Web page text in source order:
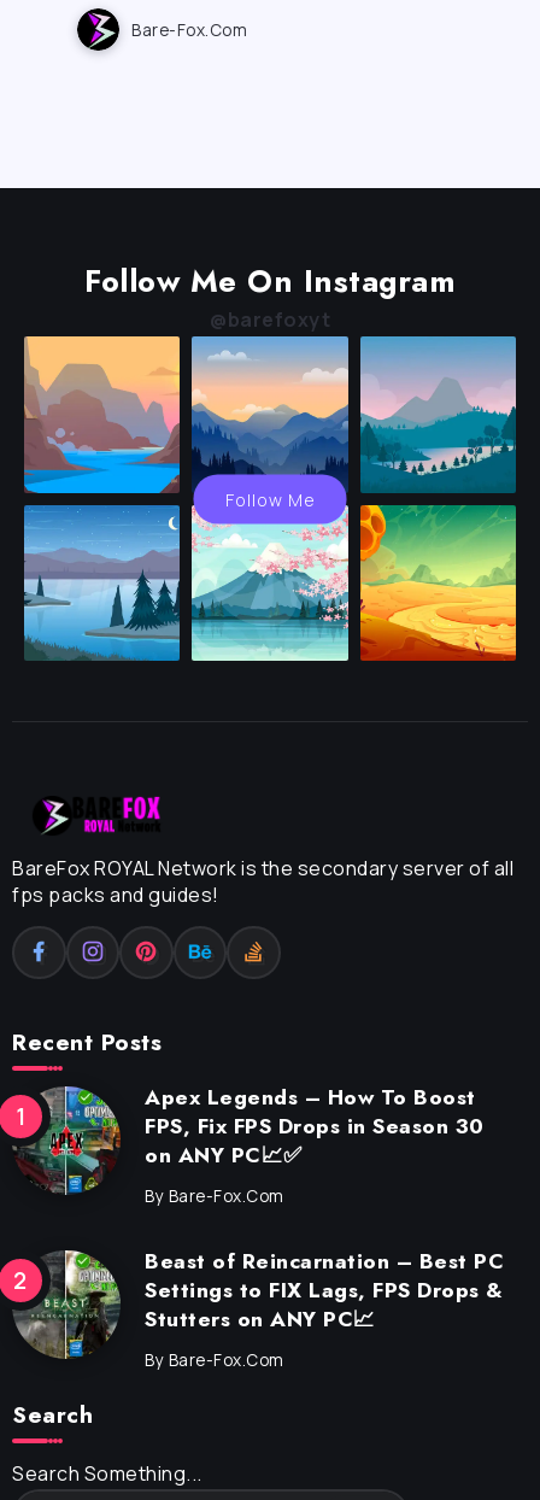
Bare-Fox.com
Follow Me On Instagram
@barefoxyt
Follow Me
BareFox ROYAL Network is the secondary server of all
fps packs and guides!
Recent Posts
Apex Legends – How To Boost
FPS, Fix FPS Drops in Season 30
on ANY PC📈✅
By Bare-Fox.com
Beast of Reincarnation – Best PC
Settings to FIX Lags, FPS Drops &
Stutters on ANY PC📈
By Bare-Fox.com
Search
Search Something...